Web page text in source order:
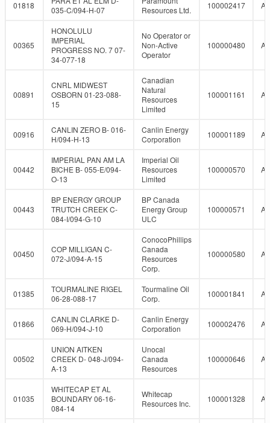
01818
035-C/094-H-07
Resources Ltd.
100002417
00365
HONOLULU
IMPERIAL
PROGRESS NO. 7 07-
34-077-18
No Operator or
Non-Active
Operator
100000480
00891
CNRL MIDWEST
OSBORN 01-23-088-
15
Canadian
Natural
Resources
Limited
100001161
00916
CANLIN ZERO B- 016-
H/094-H-13
Canlin Energy
Corporation
100001189
00442
IMPERIAL PAN AM LA
BICHE B- 055-E/094-
O-13
Imperial Oil
Resources
Limited
100000570
00443
BP ENERGY GROUP
TRUTCH CREEK C-
084-I/094-G-10
BP Canada
Energy Group
ULC
100000571
00450
COP MILLIGAN C-
072-J/094-A-15
ConocoPhillips
Canada
Resources
Corp.
100000580
01385
TOURMALINE RIGEL
06-28-088-17
Tourmaline Oil
Corp.
100001841
01866
CANLIN CLARKE D-
069-H/094-J-10
Canlin Energy
Corporation
100002476
00502
UNION AITKEN
CREEK D- 048-J/094-
A-13
Unocal
Canada
Resources
100000646
01035
WHITECAP ET AL
BOUNDARY 06-16-
084-14
Whitecap
Resources Inc.
100001328